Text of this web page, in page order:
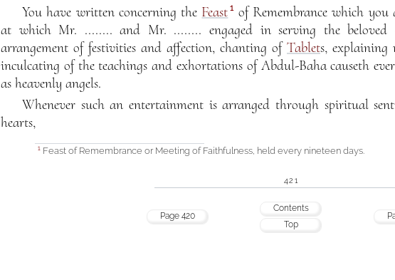
You have written concerning the Feast 1of Remembrance which you
at which Mr. ........ and Mr. ........ engaged in serving the beloved
arrangement of festivities and affection, chanting of Tablets, explaining
inculcating of the teachings and exhortations of Abdul-Baha causeth
as heavenly angels.
Whenever such an entertainment is arranged through spiritual
hearts,
1Feast of Remembrance or Meeting of Faithfulness, held every nineteen days.
421
Page 420
Contents
Top